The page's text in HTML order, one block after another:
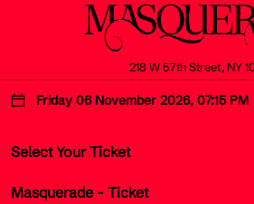
218 W 57th Street, NY
Friday 06 November 2026, 07:15 PM
Select Your Ticket
Masquerade - Ticket